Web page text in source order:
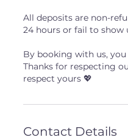
All deposits are non-
24 hours or fail to show
By booking with us,
Thanks for respecting
respect yours 💖
Contact Details